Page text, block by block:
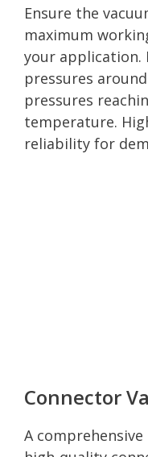
Ensure the
maximum
your application.
pressures
pressures
temperature.
reliability for
Connector
A